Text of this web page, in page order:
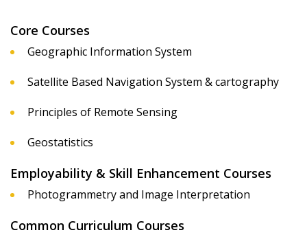
Core Courses
Geographic Information System
Satellite Based Navigation System & cartography
Principles of Remote Sensing
Geostatistics
Employability & Skill Enhancement Courses
Photogrammetry and Image Interpretation
Common Curriculum Courses